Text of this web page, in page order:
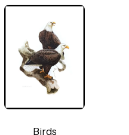
Birds